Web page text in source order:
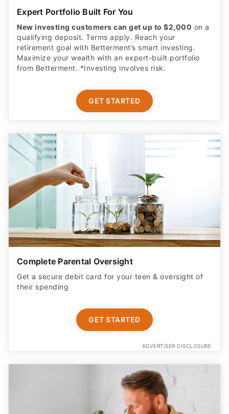
Expert Portfolio Built For You
New investing customers can get up to $2,000 on a
qualifying deposit. Terms apply. Reach your
retirement goal with Betterment’s smart investing.
Maximize your wealth with an expert-built portfolio
from Betterment. *Investing involves risk.​
GET STARTED
Complete Parental Oversight
Get a secure debit card for your teen & oversight of
their spending
GET STARTED
ADVERTISER DISCLOSURE